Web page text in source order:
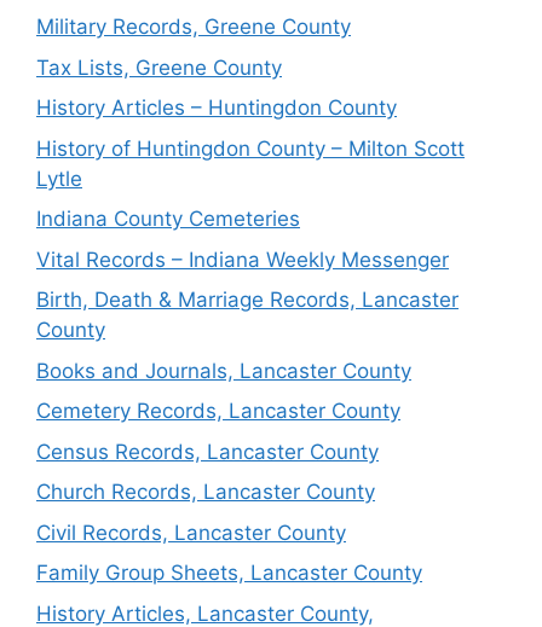
Military Records, Greene County
Tax Lists, Greene County
History Articles – Huntingdon County
History of Huntingdon County – Milton Scott
Lytle
Indiana County Cemeteries
Vital Records – Indiana Weekly Messenger
Birth, Death & Marriage Records, Lancaster
County
Books and Journals, Lancaster County
Cemetery Records, Lancaster County
Census Records, Lancaster County
Church Records, Lancaster County
Civil Records, Lancaster County
Family Group Sheets, Lancaster County
History Articles, Lancaster County,